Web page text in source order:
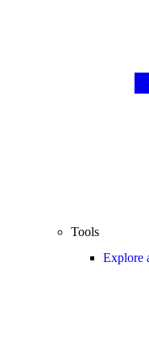
Tools
Explore